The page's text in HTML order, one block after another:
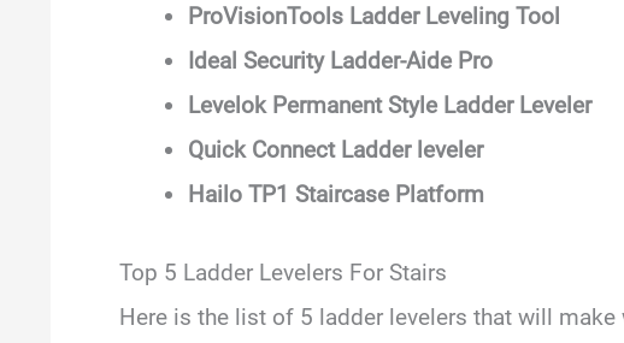
ProVisionTools Ladder Leveling Tool
Ideal Security Ladder-Aide Pro
Levelok Permanent Style Ladder Leveler
Quick Connect Ladder leveler
Hailo TP1 Staircase Platform
Top 5 Ladder Levelers For Stairs
Here is the list of 5 ladder levelers that will